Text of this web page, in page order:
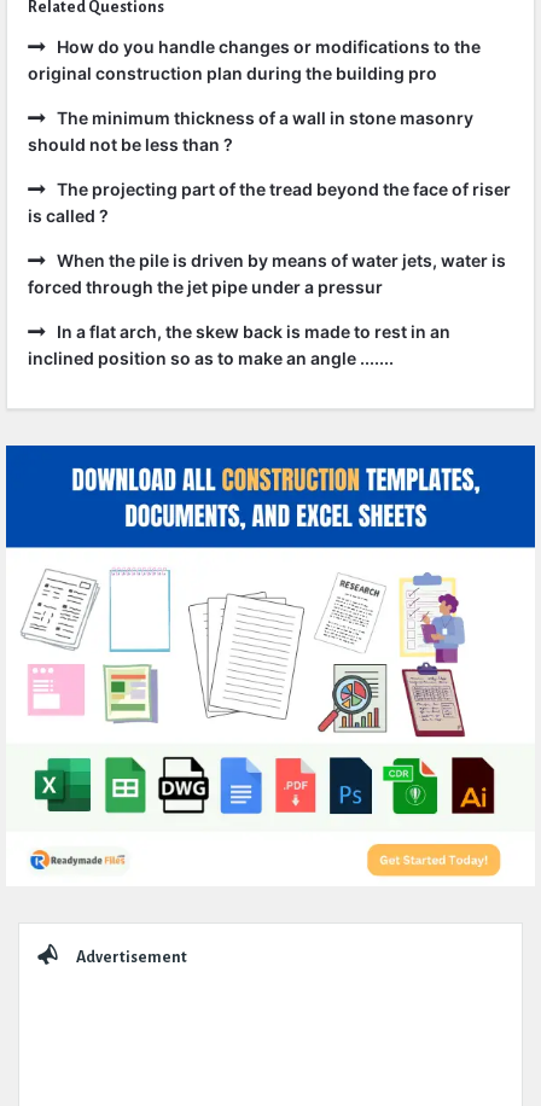
Related Questions
How do you handle changes or modifications to the
original construction plan during the building pro
The minimum thickness of a wall in stone masonry
should not be less than ?
The projecting part of the tread beyond the face of riser
is called ?
When the pile is driven by means of water jets, water is
forced through the jet pipe under a pressur
In a flat arch, the skew back is made to rest in an
inclined position so as to make an angle .......
Advertisement